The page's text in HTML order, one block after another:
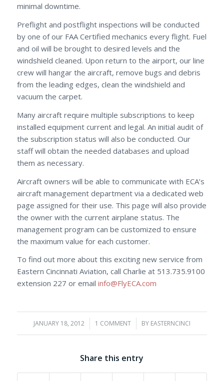
minimal downtime.
Preflight and postflight inspections will be conducted
by one of our FAA Certified mechanics every flight. Fuel
and oil will be brought to desired levels and the
windshield cleaned. Upon return to the airport, our line
crew will hangar the aircraft, remove bugs and debris
from the leading edges, clean the windshield and
vacuum the carpet.
Many aircraft require multiple subscriptions to keep
installed equipment current and legal. An initial audit of
the subscription status will also be conducted. Our
staff will obtain the needed databases and upload
them as necessary.
Aircraft owners will be able to communicate with ECA’s
aircraft management department via a dedicated web
page assigned for their use. This page will also provide
the owner with the current airplane status. The
management program can be customized to ensure
the maximum value for each customer.
To find out more about this exciting new service from
Eastern Cincinnati Aviation, call Charlie at 513.735.9100
extension 227 or email info@FlyECA.com
JANUARY 18, 2012
/ 1 COMMENT
/ BY EASTERNCINCI
Share this entry